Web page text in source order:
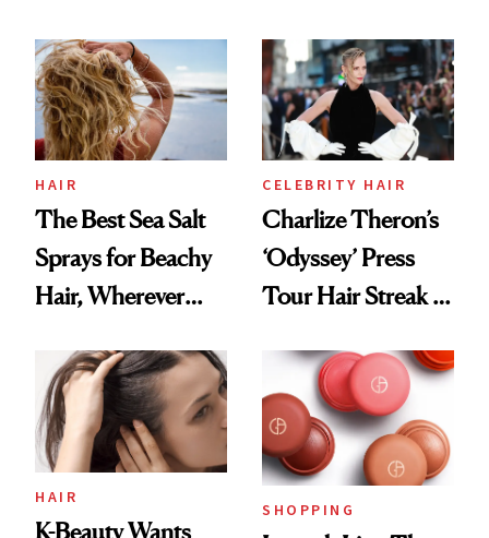
Best
HAIR
The Best Sea Salt
Sprays for Beachy
Hair, Wherever
CELEBRITY HAIR
Charlize Theron’s
‘Odyssey’ Press
Tour Hair Streak Is
HAIR
K-Beauty Wants
SHOPPING